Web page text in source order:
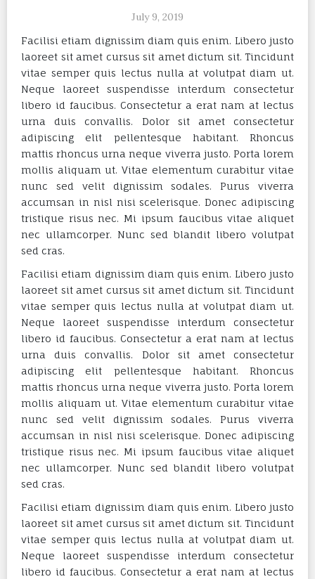
July 9, 2019
Facilisi etiam dignissim diam quis enim. Libero justo
laoreet sit amet cursus sit amet dictum sit. Tincidunt
vitae semper quis lectus nulla at volutpat diam ut.
Neque laoreet suspendisse interdum consectetur
libero id faucibus. Consectetur a erat nam at lectus
urna duis convallis. Dolor sit amet consectetur
adipiscing elit pellentesque habitant. Rhoncus
mattis rhoncus urna neque viverra justo. Porta lorem
mollis aliquam ut. Vitae elementum curabitur vitae
nunc sed velit dignissim sodales. Purus viverra
accumsan in nisl nisi scelerisque. Donec adipiscing
tristique risus nec. Mi ipsum faucibus vitae aliquet
nec ullamcorper. Nunc sed blandit libero volutpat
sed cras.
Facilisi etiam dignissim diam quis enim. Libero justo
laoreet sit amet cursus sit amet dictum sit. Tincidunt
vitae semper quis lectus nulla at volutpat diam ut.
Neque laoreet suspendisse interdum consectetur
libero id faucibus. Consectetur a erat nam at lectus
urna duis convallis. Dolor sit amet consectetur
adipiscing elit pellentesque habitant. Rhoncus
mattis rhoncus urna neque viverra justo. Porta lorem
mollis aliquam ut. Vitae elementum curabitur vitae
nunc sed velit dignissim sodales. Purus viverra
accumsan in nisl nisi scelerisque. Donec adipiscing
tristique risus nec. Mi ipsum faucibus vitae aliquet
nec ullamcorper. Nunc sed blandit libero volutpat
sed cras.
Facilisi etiam dignissim diam quis enim. Libero justo
laoreet sit amet cursus sit amet dictum sit. Tincidunt
vitae semper quis lectus nulla at volutpat diam ut.
Neque laoreet suspendisse interdum consectetur
libero id faucibus. Consectetur a erat nam at lectus